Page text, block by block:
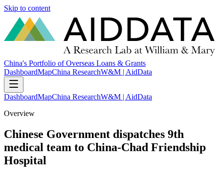
Skip to content
China's Portfolio of Overseas Loans & Grants
DashboardMapChina ResearchW&M | AidData
DashboardMapChina ResearchW&M | AidData
Overview
Chinese Government dispatches 9th
medical team to China-Chad Friendship
Hospital